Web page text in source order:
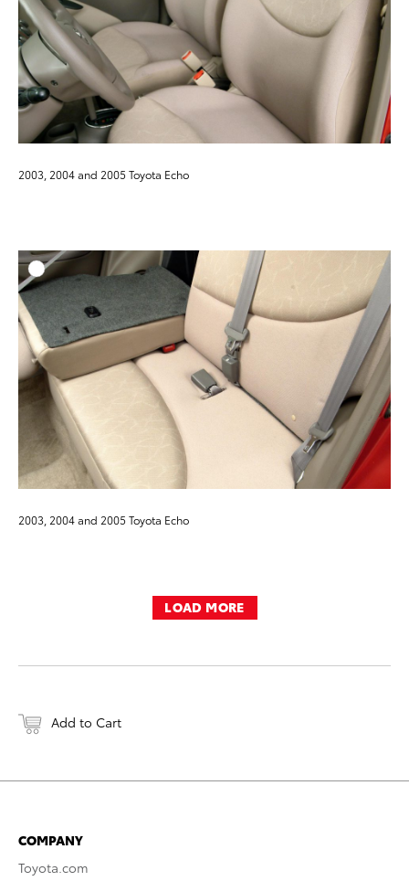
2003, 2004 and 2005 Toyota Echo
DOWNLOAD HIGH-
DOWNLOAD WEB-
2003, 2004 and 2005 Toyota Echo
LOAD MORE
Add to Cart
COMPANY
Toyota.com